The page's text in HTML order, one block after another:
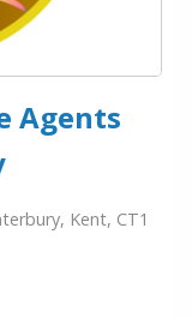
Agents
Kent, CT1